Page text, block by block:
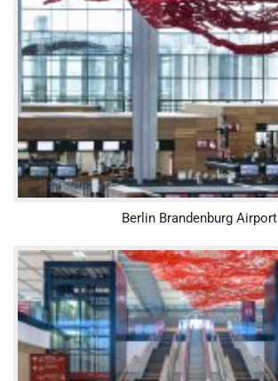
Berlin Brandenburg Airport